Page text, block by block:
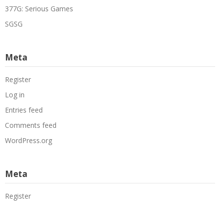
377G: Serious Games
SGSG
Meta
Register
Log in
Entries feed
Comments feed
WordPress.org
Meta
Register